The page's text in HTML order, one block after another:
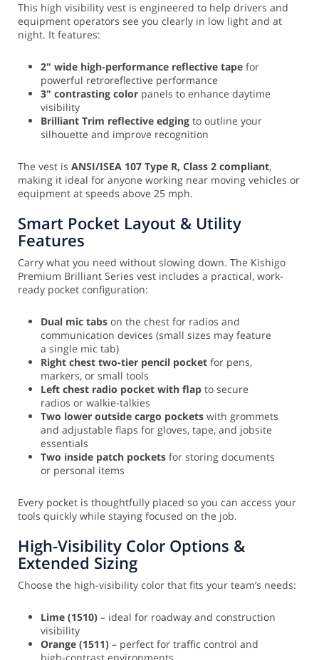
This high visibility vest is engineered to help drivers and
equipment operators see you clearly in low light and at
night. It features:
2" wide high-performance reflective tape for
powerful retroreflective performance
3" contrasting color panels to enhance daytime
visibility
Brilliant Trim reflective edging to outline your
silhouette and improve recognition
The vest is ANSI/ISEA 107 Type R, Class 2 compliant,
making it ideal for anyone working near moving vehicles or
equipment at speeds above 25 mph.
Smart Pocket Layout & Utility
Features
Carry what you need without slowing down. The Kishigo
Premium Brilliant Series vest includes a practical, work-
ready pocket configuration:
Dual mic tabs on the chest for radios and
communication devices (small sizes may feature
a single mic tab)
Right chest two-tier pencil pocket for pens,
markers, or small tools
Left chest radio pocket with flap to secure
radios or walkie-talkies
Two lower outside cargo pockets with grommets
and adjustable flaps for gloves, tape, and jobsite
essentials
Two inside patch pockets for storing documents
or personal items
Every pocket is thoughtfully placed so you can access your
tools quickly while staying focused on the job.
High-Visibility Color Options &
Extended Sizing
Choose the high-visibility color that fits your team’s needs:
Lime (1510) – ideal for roadway and construction
visibility
Orange (1511) – perfect for traffic control and